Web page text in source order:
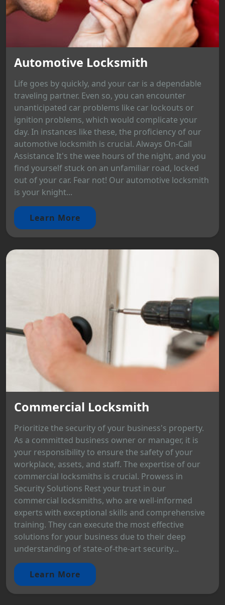
Automotive Locksmith
Life goes by quickly, and your car is a dependable
traveling partner. Even so, you can encounter
unanticipated car problems like car lockouts or
ignition problems, which would complicate your
day. In instances like these, the proficiency of our
automotive locksmith is crucial. Always On-Call
Assistance It's the wee hours of the night, and you
find yourself stuck on an unfamiliar road, locked
out of your car. Fear not! Our automotive locksmith
is your knight...
Learn More
Commercial Locksmith
Prioritize the security of your business's property.
As a committed business owner or manager, it is
your responsibility to ensure the safety of your
workplace, assets, and staff. The expertise of our
commercial locksmiths is crucial. Prowess in
Security Solutions Rest your trust in our
commercial locksmiths, who are well-informed
experts with exceptional skills and comprehensive
training. They can execute the most effective
solutions for your business due to their deep
understanding of state-of-the-art security...
Learn More